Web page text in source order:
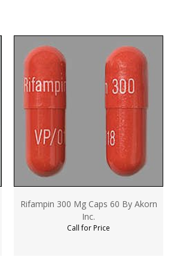
Rifampin 300 Mg Caps 60 By Akorn
Inc.
Call for Price